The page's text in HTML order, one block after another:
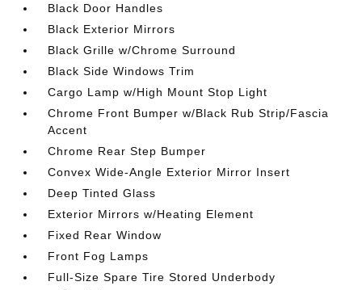
Black Door Handles
Black Exterior Mirrors
Black Grille w/Chrome Surround
Black Side Windows Trim
Cargo Lamp w/High Mount Stop Light
Chrome Front Bumper w/Black Rub Strip/Fascia
Accent
Chrome Rear Step Bumper
Convex Wide-Angle Exterior Mirror Insert
Deep Tinted Glass
Exterior Mirrors w/Heating Element
Fixed Rear Window
Front Fog Lamps
Full-Size Spare Tire Stored Underbody